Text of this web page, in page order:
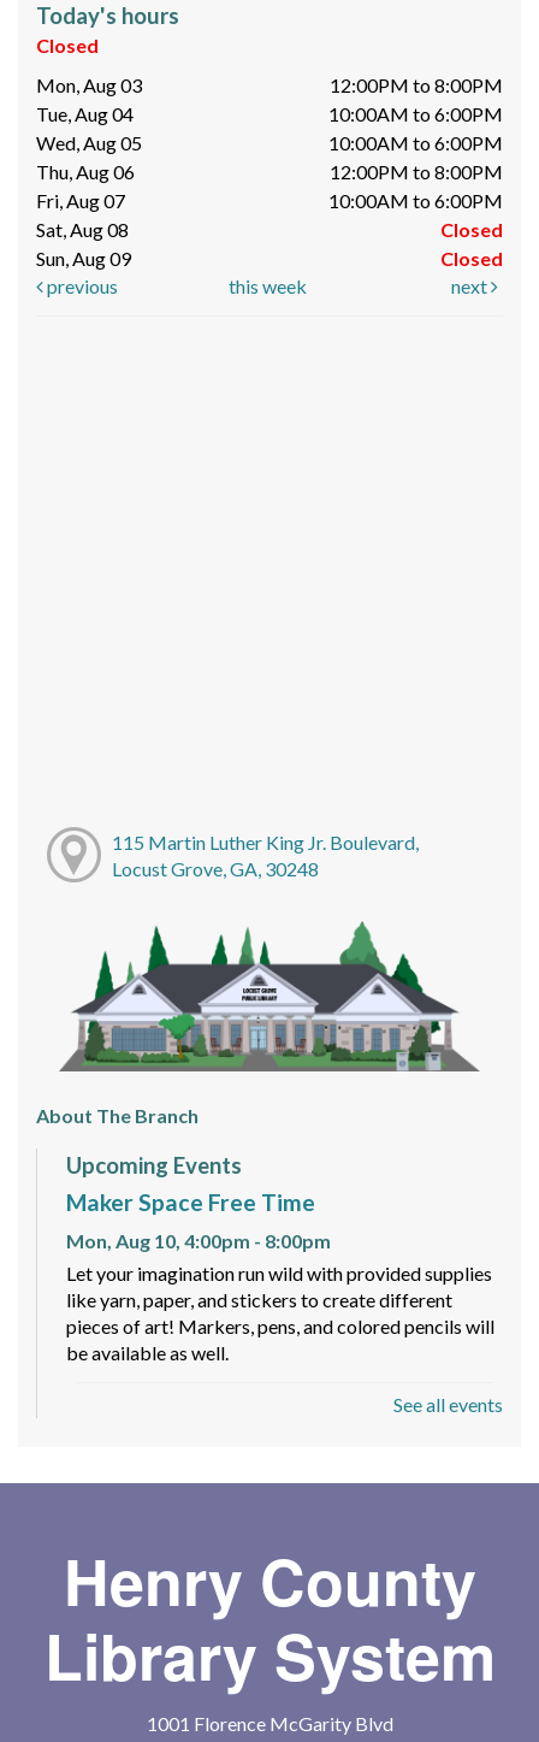
Today's hours
Closed
Mon, Aug 03
12:00PM to 8:00PM
Tue, Aug 04
10:00AM to 6:00PM
Wed, Aug 05
10:00AM to 6:00PM
Thu, Aug 06
12:00PM to 8:00PM
Fri, Aug 07
10:00AM to 6:00PM
Sat, Aug 08
Closed
Sun, Aug 09
Closed
previous
this week next
115 Martin Luther King Jr. Boulevard,
Locust Grove, GA, 30248
About The Branch
Upcoming Events
Maker Space Free Time
Mon, Aug 10, 4:00pm - 8:00pm
Let your imagination run wild with provided supplies
like yarn, paper, and stickers to create different
pieces of art! Markers, pens, and colored pencils will
be available as well.
- Code Word
Mon, Aug 10, 6:00pm - 7:00pm
we discuss a different romance subgenre each
quarter—whether it's paranormal, mafia, or fantasy,
there's always something new to explore!
Toddler Storytime
Tue, Aug 11, 10:30am - 11:00am
See all events
Henry County
Library System
1001 Florence McGarity Blvd